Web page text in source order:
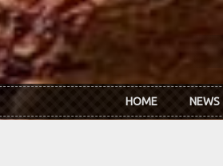
HOME NEWS